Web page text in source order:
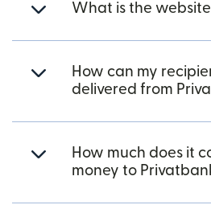
What is the
How can my
delivered from
How much does it
money to